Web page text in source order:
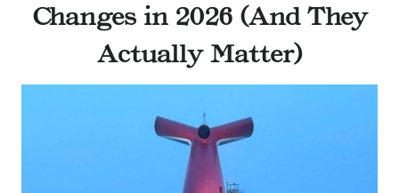
Changes in 2026 (And They
Actually Matter)